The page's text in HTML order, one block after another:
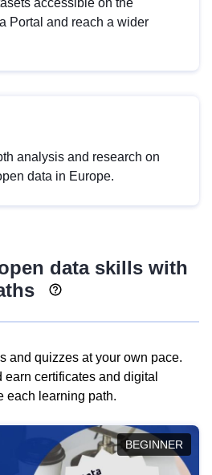
accessible on the
Portal and reach a wider
analysis and research on
data in Europe.
data skills with
and quizzes at your own pace.
certificates and digital
each learning path.
BEGINNER